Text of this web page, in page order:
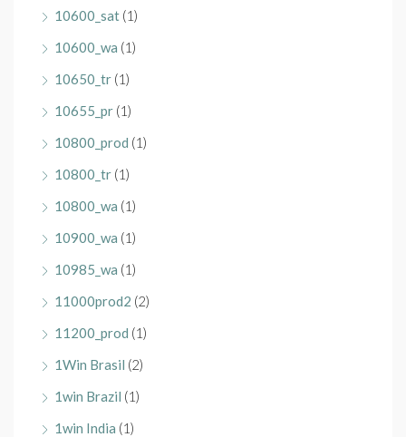
10600_sat (1)
10600_wa (1)
10650_tr (1)
10655_pr (1)
10800_prod (1)
10800_tr (1)
10800_wa (1)
10900_wa (1)
10985_wa (1)
11000prod2 (2)
11200_prod (1)
1Win Brasil (2)
1win Brazil (1)
1win India (1)